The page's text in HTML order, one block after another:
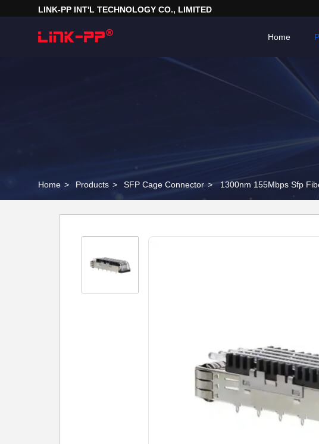
LINK-PP INT'L TECHNOLOGY CO., LIMITED
Home
Home > Products > SFP Cage Connector > 1300nm 155Mbps Sfp